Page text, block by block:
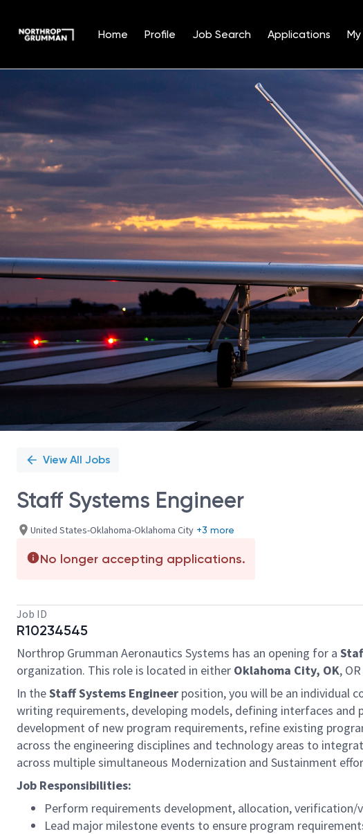
Home Profile Job Search Applications
Position
View All Jobs
Staff Systems Engineer
United States-Oklahoma-Oklahoma City +3 more
No longer accepting applications.
Job ID
R10234545
Northrop Grumman Aeronautics Systems has an opening for a
organization. This role is located in either Oklahoma City, OK, OR
In theStaffSystems Engineer position, you will be an individual
writing requirements, developing models, defining interfaces
development of new program requirements, refine existing
across the engineering disciplines and technology areas to
across multiple simultaneous Modernization and Sustainment
Job Responsibilities:
Perform requirements development, allocation,
Lead major milestone events to ensure program